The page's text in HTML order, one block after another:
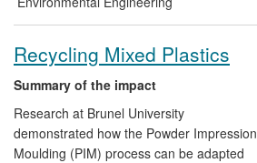
Recycling Mixed Plastics
Summary of the impact
Research at Brunel University
demonstrated how the Powder Impression
Moulding (PIM) process can be adapted